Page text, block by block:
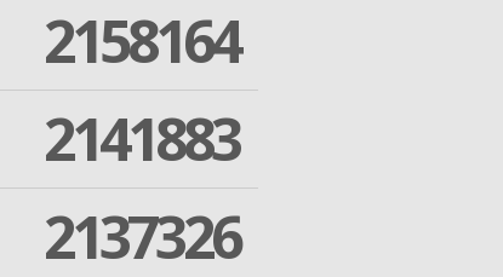
2158164
2141883
2137326